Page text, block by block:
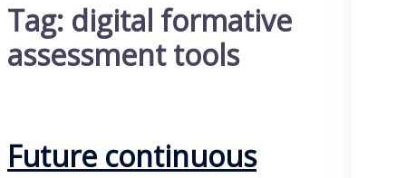
Tag: digital formative
assessment tools
Future continuous